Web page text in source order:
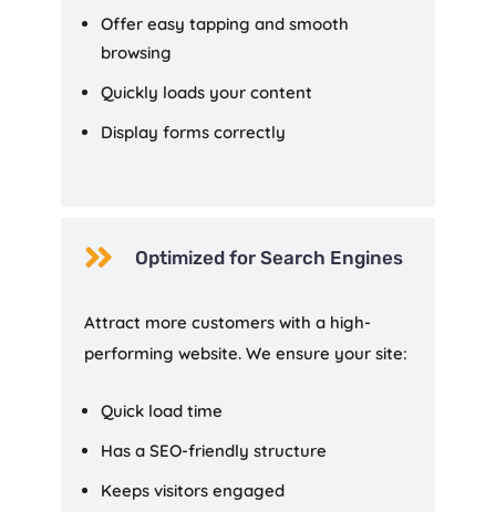
Offer easy tapping and smooth
browsing
Quickly loads your content
Display forms correctly
 Optimized for Search Engines
Attract more customers with a high-
performing website. We ensure your site:
Quick load time
Has a SEO-friendly structure
Keeps visitors engaged